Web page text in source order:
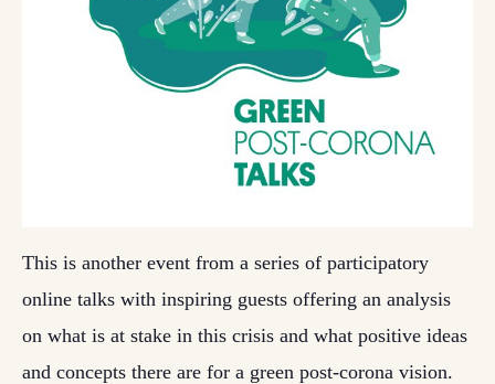
This is another event from a series of participatory
online talks with inspiring guests offering an analysis
on what is at stake in this crisis and what positive ideas
and concepts there are for a green post-corona vision.